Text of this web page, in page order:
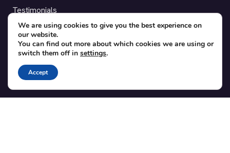
Testimonials
SUPPORT
Contact
Blog
Translations
We are using cookies to give you the best experience on
our website.
You can find out more about which cookies we are using or
switch them off in settings.
Accept